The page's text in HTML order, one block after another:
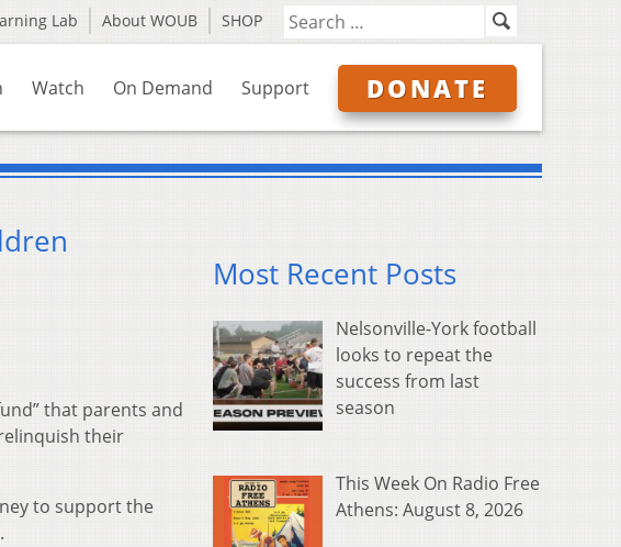
Lab About WOUB SHOP
Watch On Demand Support DONATE
that parents and
their
to support the
Most Recent Posts
Nelsonville-York football
looks to repeat the
success from last
season
This Week On Radio Free
Athens: August 8, 2026